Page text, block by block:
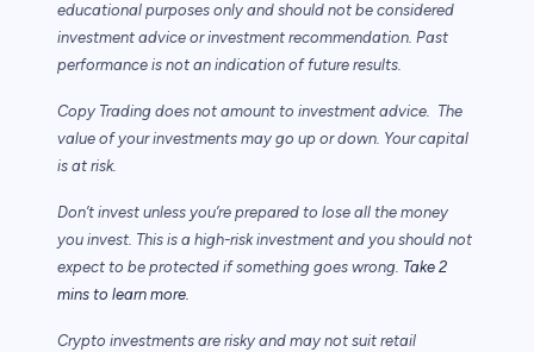
educational purposes only and should not be considered
investment advice or investment recommendation. Past
performance is not an indication of future results.
Copy Trading does not amount to investment advice. The
value of your investments may go up or down. Your capital
is at risk.
Don’t invest unless you’re prepared to lose all the money
you invest. This is a high-risk investment and you should not
expect to be protected if something goes wrong. Take 2
mins to learn more.
Crypto investments are risky and may not suit retail